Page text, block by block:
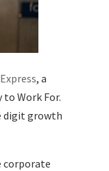
, a
Work For.
digit growth
corporate